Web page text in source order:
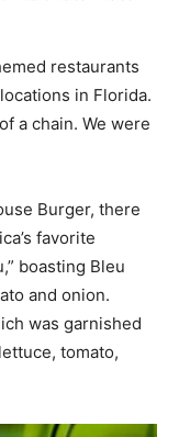
restaurants
in Florida.
a chain. We were
Burger, there
favorite
boasting Bleu
and onion.
was garnished
tomato,